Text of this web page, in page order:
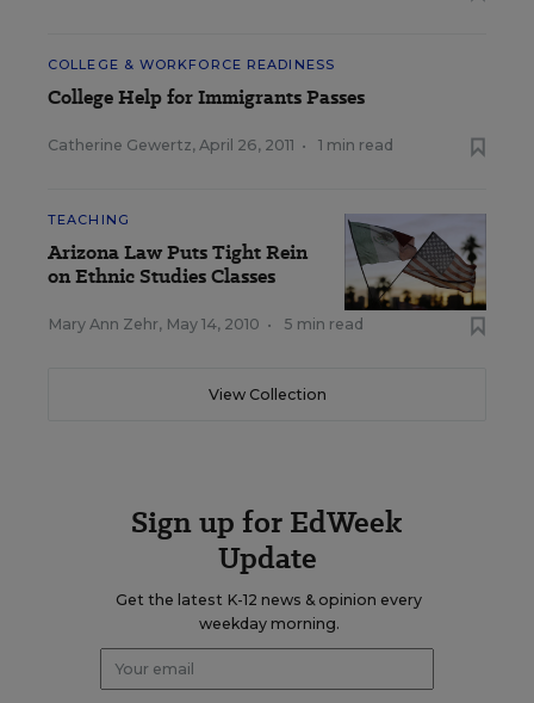
COLLEGE & WORKFORCE READINESS
College Help for Immigrants Passes
Catherine Gewertz, April 26, 2011 • 1 min read
TEACHING
Arizona Law Puts Tight Rein
on Ethnic Studies Classes
Mary Ann Zehr, May 14, 2010 • 5 min read
View Collection
Sign up for EdWeek
Update
Get the latest K-12 news & opinion every
weekday morning.